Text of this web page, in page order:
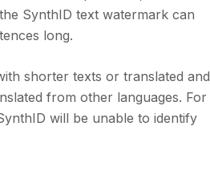
SynthID text watermark can
long.
shorter texts or translated and
from other languages. For
will be unable to identify